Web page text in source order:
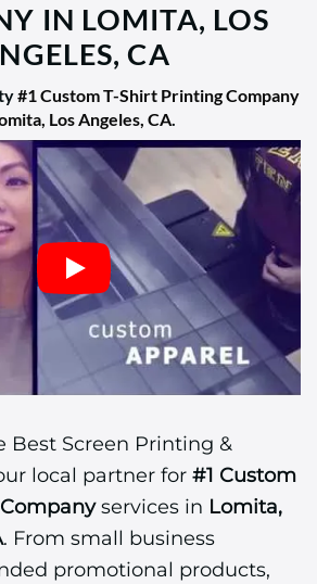
IN LOMITA, LOS
CA
#1 Custom T-Shirt Printing Company
Los Angeles, CA.
Best Screen Printing &
local partner for #1 Custom
services in Lomita,
. From small business
promotional products,